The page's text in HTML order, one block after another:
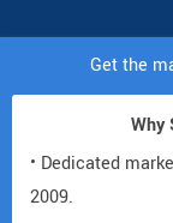
Get the
Why
• Dedicated
2009.